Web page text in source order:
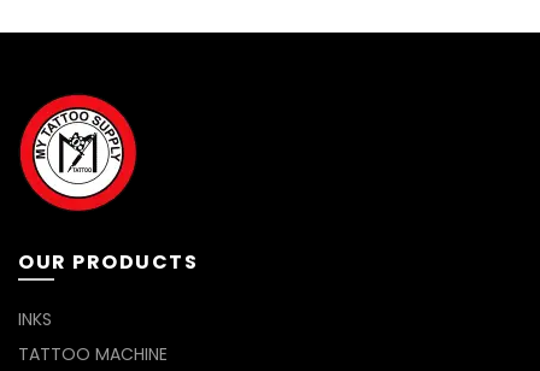
OUR PRODUCTS
INKS
TATTOO MACHINE